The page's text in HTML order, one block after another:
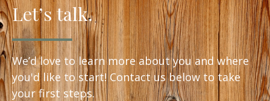
Let’s talk.
We’d love to learn more about you and where
you'd like to start! Contact us below to take
your first steps.